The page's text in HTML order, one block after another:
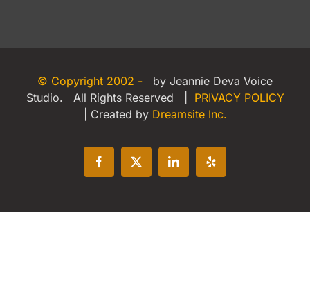
© Copyright 2002 -
by Jeannie Deva Voice
Studio. All Rights Reserved | PRIVACY POLICY
| Created by Dreamsite Inc.
Facebook
X LinkedInYelp